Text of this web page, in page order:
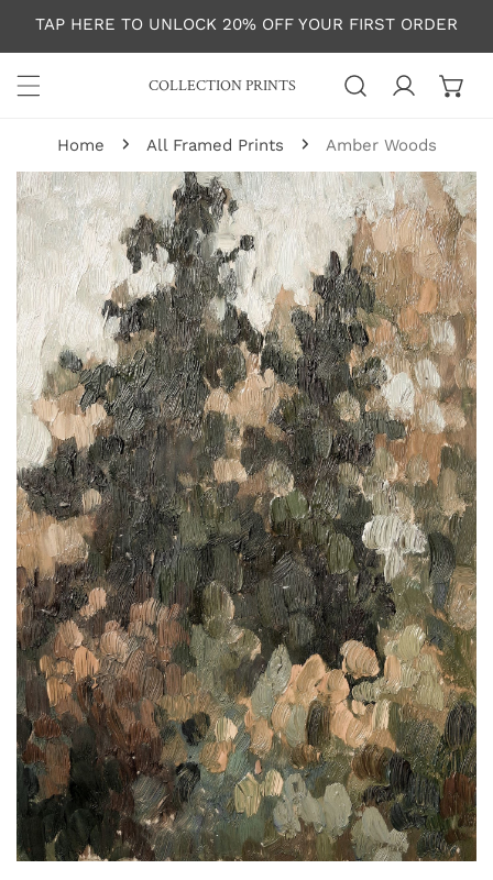
TO CONTENT
TAP HERE TO UNLOCK 20% OFF YOUR FIRST ORDER
COLLECTION PRINTS
Log in
Home All Framed Prints Amber Woods
INFORMATION